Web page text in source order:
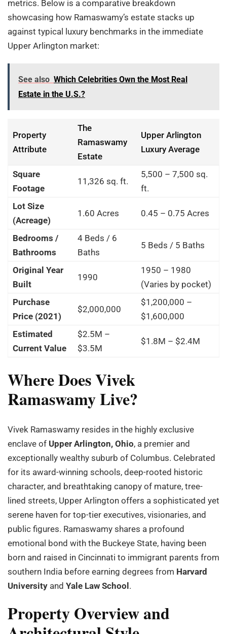
metrics. Below is a comparative breakdown
showcasing how Ramaswamy’s estate stacks up
against typical luxury benchmarks in the immediate
Upper Arlington market:
See also Which Celebrities Own the Most Real
Estate in the U.S.?
Property
Attribute
The
Ramaswamy
Estate
Upper Arlington
Luxury Average
Square
Footage
11,326 sq. ft.
5,500 – 7,500 sq.
ft.
Lot Size
(Acreage)
1.60 Acres 0.45 – 0.75 Acres
Bedrooms /
Bathrooms
4 Beds / 6
Baths
5 Beds / 5 Baths
Original Year
Built
1990
1950 – 1980
(Varies by pocket)
Purchase
Price (2021)
$2,000,000
$1,200,000 –
$1,600,000
Estimated
Current Value
$2.5M –
$3.5M
$1.8M – $2.4M
Where Does Vivek
Ramaswamy Live?
Vivek Ramaswamy resides in the highly exclusive
enclave of Upper Arlington, Ohio, a premier and
exceptionally wealthy suburb of Columbus. Celebrated
for its award-winning schools, deep-rooted historic
character, and breathtaking canopy of mature, tree-
lined streets, Upper Arlington offers a sophisticated yet
serene haven for top-tier executives, visionaries, and
public figures. Ramaswamy shares a profound
emotional bond with the Buckeye State, having been
born and raised in Cincinnati to immigrant parents from
southern India before earning degrees from Harvard
University and Yale Law School.
Property Overview and